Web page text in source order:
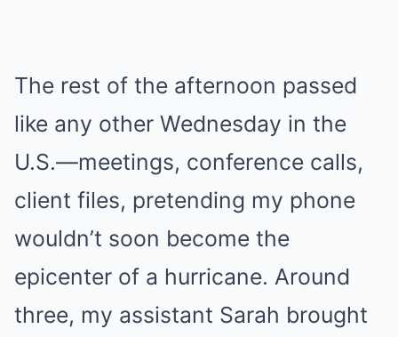
The rest of the afternoon passed
like any other Wednesday in the
U.S.—meetings, conference calls,
client files, pretending my phone
wouldn’t soon become the
epicenter of a hurricane. Around
three, my assistant Sarah brought